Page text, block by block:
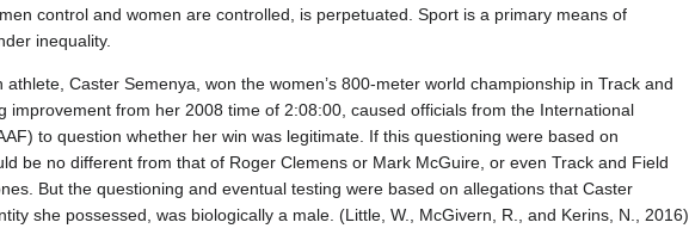
control and women are controlled, is perpetuated. Sport is a primary means of
inequality.
Caster Semenya, won the women’s 800-meter world championship in Track and
improvement from her 2008 time of 2:08:00, caused officials from the International
to question whether her win was legitimate. If this questioning were based on
be no different from that of Roger Clemens or Mark McGuire, or even Track and Field
But the questioning and eventual testing were based on allegations that Caster
she possessed, was biologically a male. (Little, W., McGivern, R., and Kerins, N., 2016)